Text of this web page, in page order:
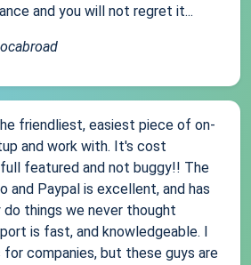
and you will not regret it...
friendliest, easiest piece of on-
and work with. It's cost
featured and not buggy!! The
and Paypal is excellent, and has
things we never thought
is fast, and knowledgeable. I
companies, but these guys are